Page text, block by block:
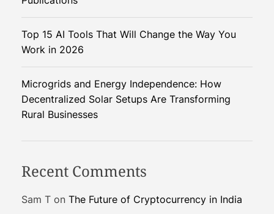
A
e
R
e
l
o
Top 15 AI Tools That Will Change the Way You
Work in 2026
Microgrids and Energy Independence: How
Decentralized Solar Setups Are Transforming
Rural Businesses
Recent Comments
Sam T on The Future of Cryptocurrency in India